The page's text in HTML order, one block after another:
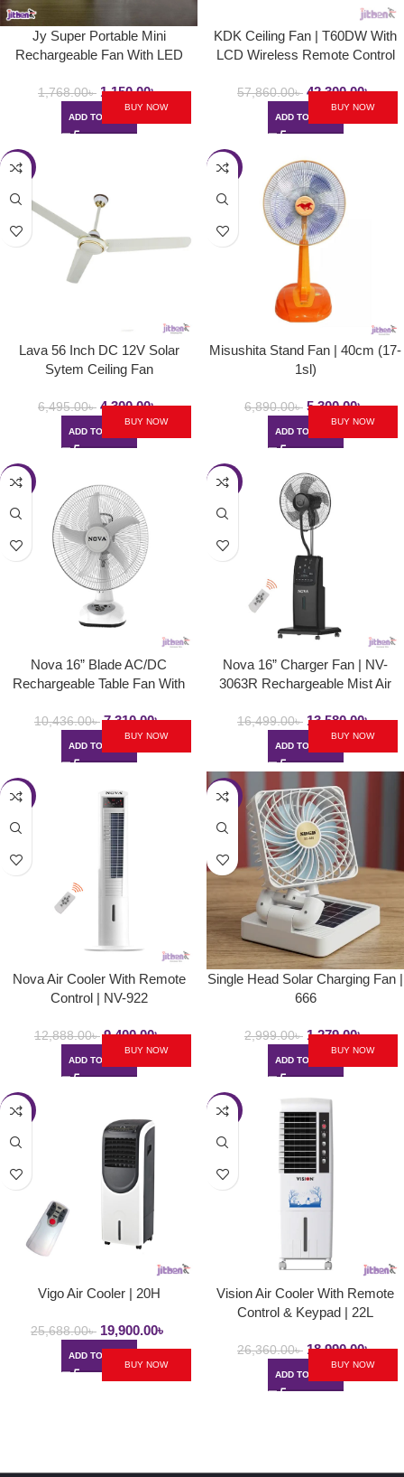
Jy Super Portable Mini
Rechargeable Fan With LED
Protection Strong Wind With USB
)
1,768.00৳ 1,150.00৳
ADD TO CART
BUY NOW
KDK Ceiling Fan | T60DW With
LCD Wireless Remote Control
57,860.00৳ 42,300.00৳
ADD TO CART
BUY NOW
-34%
Lava 56 Inch DC 12V Solar
Sytem Ceiling Fan
6,495.00৳ 4,300.00৳
ADD TO CART
BUY NOW
-23%
Misushita Stand Fan | 40cm (17-
1sl)
6,890.00৳ 5,300.00৳
ADD TO CART
BUY NOW
-30%
Nova 16” Blade AC/DC
Rechargeable Table Fan With
10,436.00৳ 7,310.00৳
ADD TO CART
BUY NOW
-18%
Nova 16” Charger Fan | NV-
3063R Rechargeable Mist Air
16,499.00৳ 13,580.00৳
ADD TO CART
BUY NOW
-27%
Nova Air Cooler With Remote
Control | NV-922
12,888.00৳ 9,400.00৳
ADD TO CART
BUY NOW
-57%
Single Head Solar Charging Fan |
666
2,999.00৳ 1,279.00৳
ADD TO CART
BUY NOW
-23%
Vigo Air Cooler | 20H
25,688.00৳ 19,900.00৳
ADD TO CART
BUY NOW
-28%
Vision Air Cooler With Remote
Control & Keypad | 22L
26,360.00৳ 18,990.00৳
ADD TO CART
BUY NOW